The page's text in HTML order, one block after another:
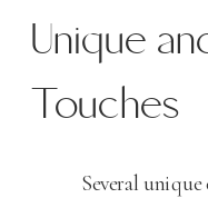
Unique
Touches
Several